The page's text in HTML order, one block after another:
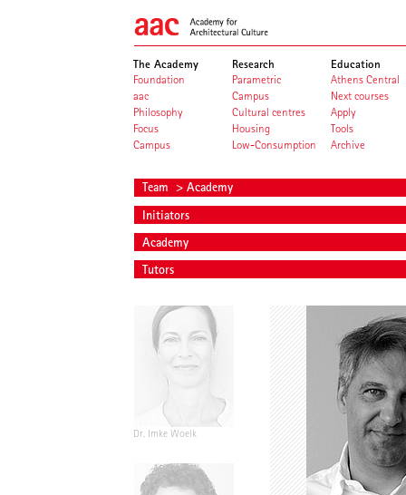
The Academy
Foundation
aac
Philosophy
Focus
Campus
Research
Parametric
Campus
Cultural centres
Housing
Low-Consumption
Education
Athens Central
Next courses
Apply
Tools
Archive
Team > Academy
Initiators
Academy
Tutors
Dr. Imke Woelk